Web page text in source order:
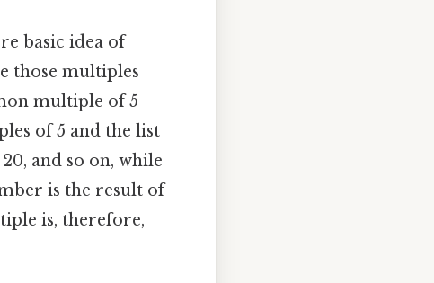
basic idea of
those multiples
multiple of 5
of 5 and the list
and so on, while
is the result of
is, therefore,